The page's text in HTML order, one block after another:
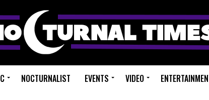
NOCTURNALIST EVENTS VIDEO